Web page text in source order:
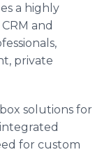
a highly
and
private
solutions for
for custom